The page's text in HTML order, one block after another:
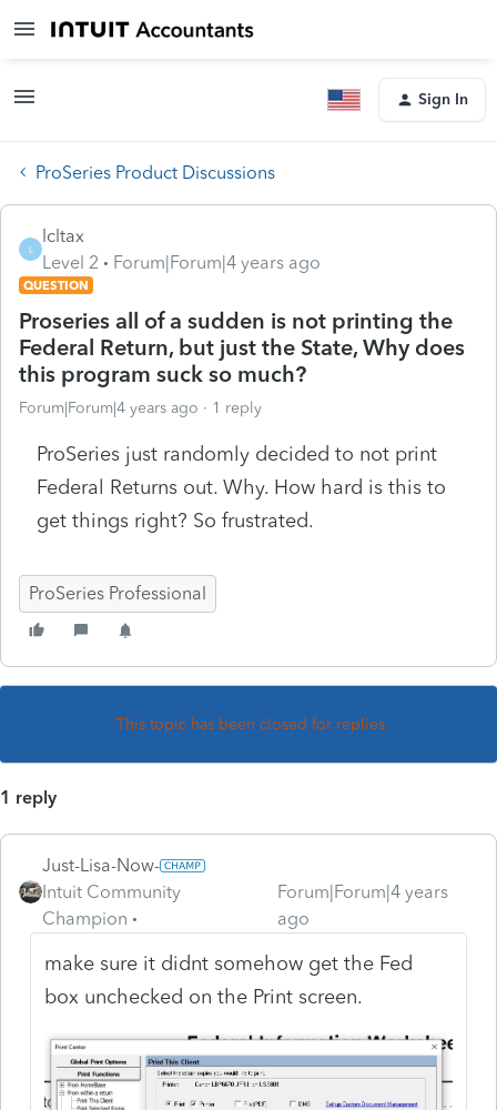
Sign In
ProSeries Product Discussions
L
lcltax
Level 2
Forum|Forum|4 years ago
QUESTION
Proseries all of a sudden is not printing the
Federal Return, but just the State, Why does
this program suck so much?
Forum|Forum|4 years ago 1 reply
ProSeries just randomly decided to not print
Federal Returns out. Why. How hard is this to
get things right? So frustrated.
ProSeries Professional
This topic has been closed for replies.
1 reply
Just-Lisa-Now-
Intuit Community
Champion
Forum|Forum|4 years
ago
make sure it didnt somehow get the Fed
box unchecked on the Print screen.